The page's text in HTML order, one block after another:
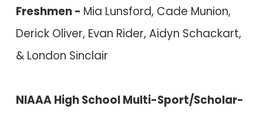
Freshmen - Mia Lunsford, Cade Munion,
Derick Oliver, Evan Rider, Aidyn Schackart,
& London Sinclair
NIAAA High School Multi-Sport/Scholar-